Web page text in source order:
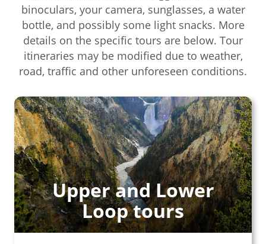
binoculars, your camera, sunglasses, a water
bottle, and possibly some light snacks. More
details on the specific tours are below. Tour
itineraries may be modified due to weather,
road, traffic and other unforeseen conditions.
Upper and Lower
Loop tours